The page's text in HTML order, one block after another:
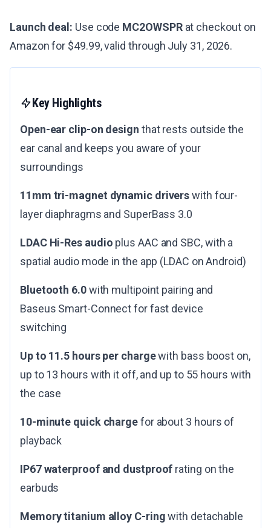
Launch deal: Use code MC2OWSPRat checkout on
Amazon for $49.99, valid through July 31, 2026.
Key Highlights
Open-ear clip-on design that rests outside the
ear canal and keeps you aware of your
surroundings
11mm tri-magnet dynamic driverswith four-
layer diaphragms and SuperBass 3.0
LDAC Hi-Res audio plus AAC and SBC, with a
spatial audio mode in the app (LDAC on Android)
Bluetooth 6.0with multipoint pairing and
Baseus Smart-Connect for fast device
switching
Up to 11.5 hours per chargewith bass boost on,
up to 13 hours with it off, and up to 55 hours with
the case
10-minute quick chargefor about 3 hours of
playback
IP67 waterproof and dustproof rating on the
earbuds
Memory titanium alloy C-ringwith detachable